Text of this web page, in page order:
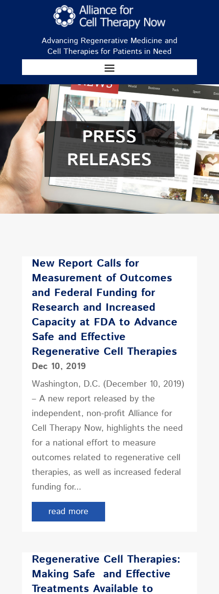
Advancing Regenerative Medicine and
Cell Therapies for Patients in Need
PRESS
RELEASES
New Report Calls for
Measurement of Outcomes
and Federal Funding for
Research and Increased
Capacity at FDA to Advance
Safe and Effective
Regenerative Cell Therapies
Dec 10, 2019
Washington, D.C. (December 10, 2019)
– A new report released by the
independent, non-profit Alliance for
Cell Therapy Now, highlights the need
for a national effort to measure
outcomes related to regenerative cell
therapies, as well as increased federal
funding for...
read more
Regenerative Cell Therapies:
Making Safe and Effective
Treatments Available to